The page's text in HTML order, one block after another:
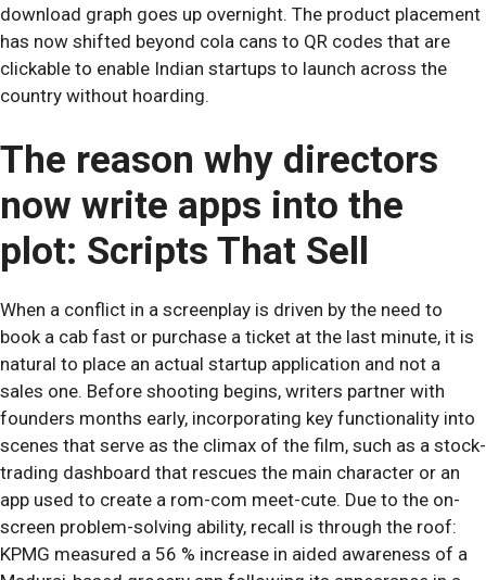
download graph goes up overnight. The product placement
has now shifted beyond cola cans to QR codes that are
clickable to enable Indian startups to launch across the
country without hoarding.
The reason why directors
now write apps into the
plot: Scripts That Sell
When a conflict in a screenplay is driven by the need to
book a cab fast or purchase a ticket at the last minute, it is
natural to place an actual startup application and not a
sales one. Before shooting begins, writers partner with
founders months early, incorporating key functionality into
scenes that serve as the climax of the film, such as a stock-
trading dashboard that rescues the main character or an
app used to create a rom-com meet-cute. Due to the on-
screen problem-solving ability, recall is through the roof:
KPMG measured a 56 % increase in aided awareness of a